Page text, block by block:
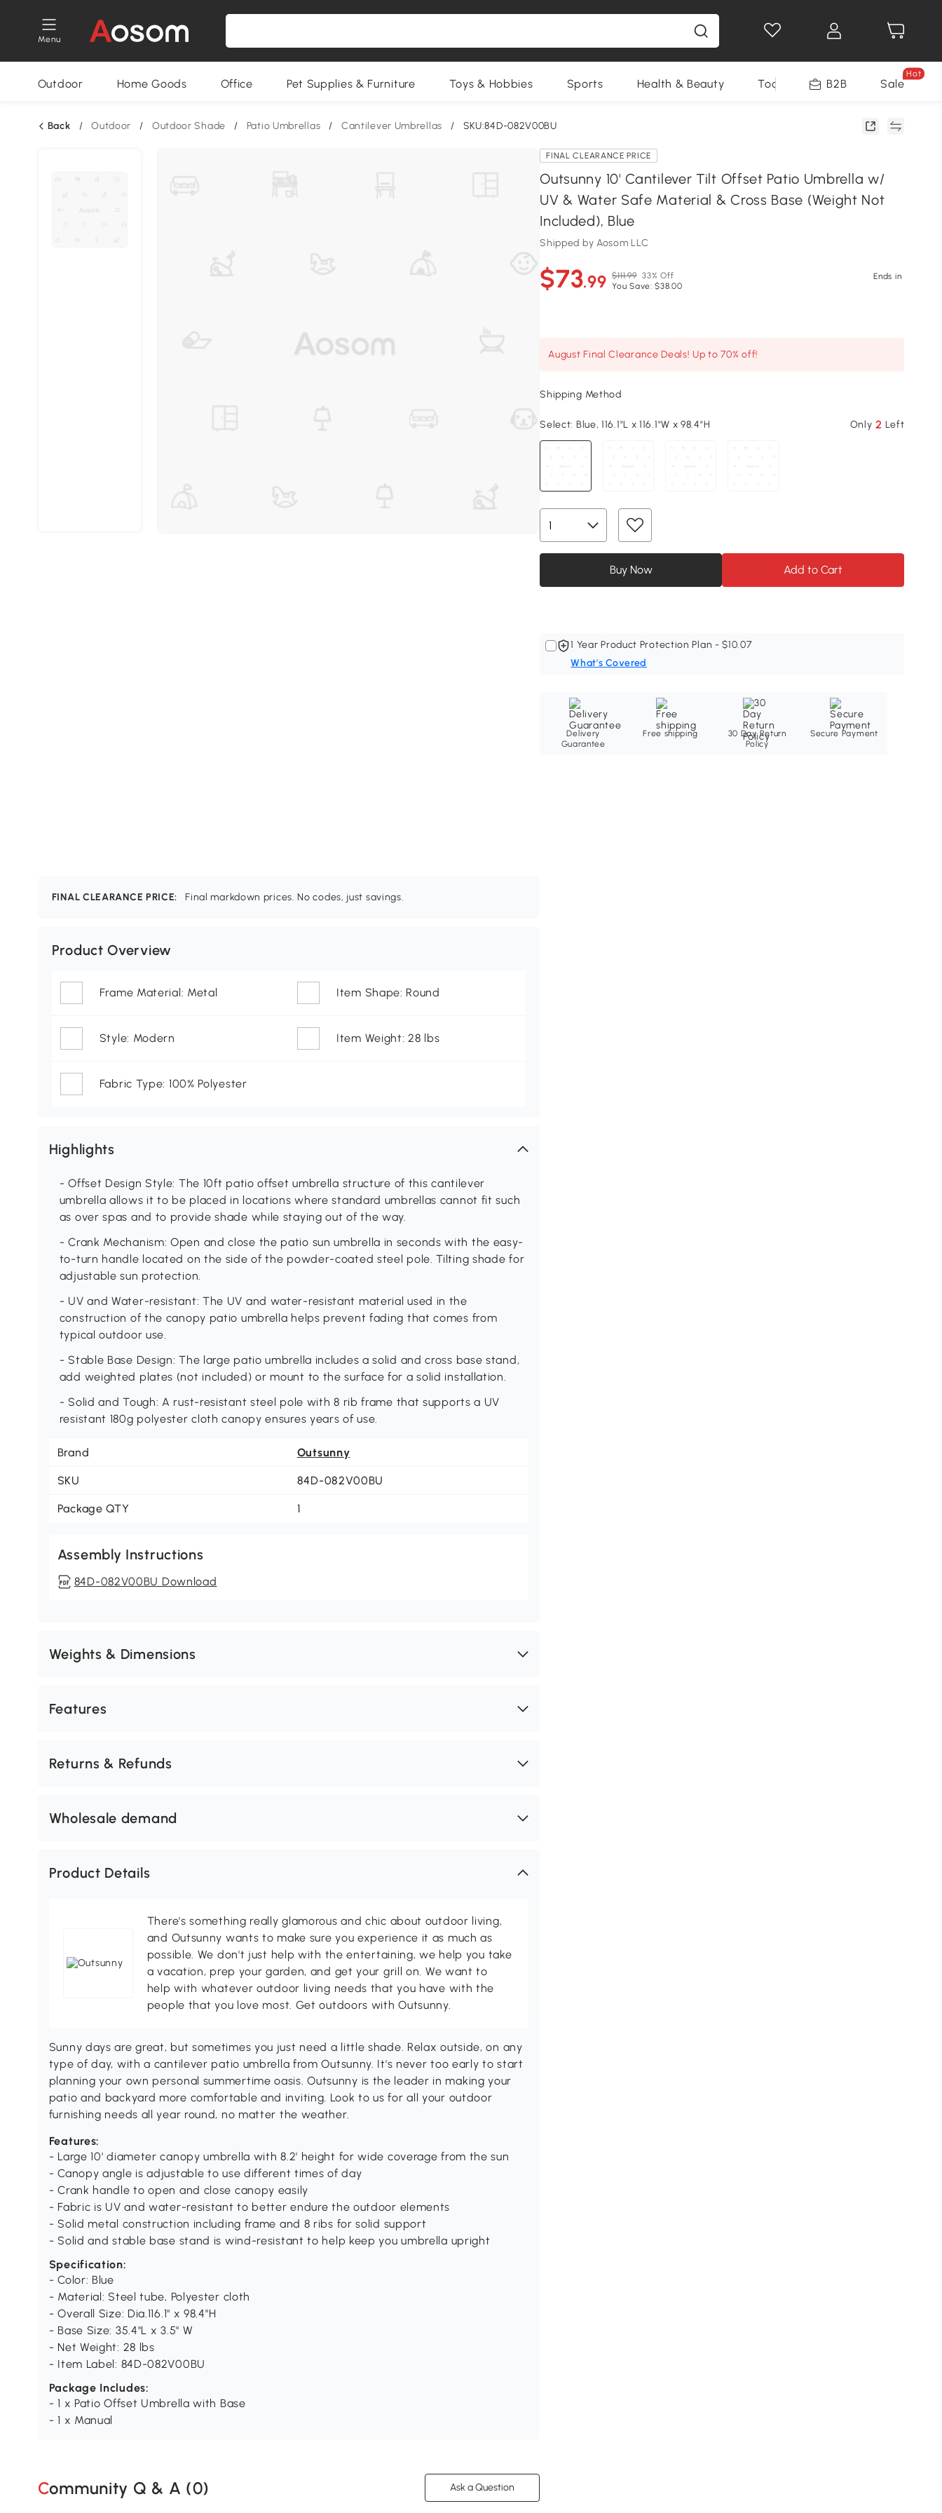
Menu
Outdoor Home Goods Office Pet Supplies & Furniture Toys & Hobbies Sports Health & Beauty Tools B2B Sale
Hot
Back / Outdoor / Outdoor Shade / Patio Umbrellas / Cantilever Umbrellas / SKU:84D-082V00BU
FINAL CLEARANCE PRICE
Outsunny 10' Cantilever Tilt Offset Patio Umbrella w/
UV & Water Safe Material & Cross Base (Weight Not
Included), Blue
Shipped by Aosom LLC
$73.99 $111.99 33% Off
You Save: $38.00
Ends in
August Final Clearance Deals! Up to 70% off!
Shipping Method
Select: Blue, 116.1"L x 116.1"W x 98.4"H Only 2Left
Buy Now Add to Cart
1 Year Product Protection Plan - $10.07
What's Covered
Delivery
Guarantee
Free shipping
30 Day Return
Policy
Secure Payment
FINAL CLEARANCE PRICE: Final markdown prices. No codes, just savings.
Product Overview
Frame Material: Metal Item Shape: Round
Style: Modern Item Weight: 28 lbs
Fabric Type: 100% Polyester
Highlights
- Offset Design Style: The 10ft patio offset umbrella structure of this cantilever
umbrella allows it to be placed in locations where standard umbrellas cannot fit such
as over spas and to provide shade while staying out of the way.
- Crank Mechanism: Open and close the patio sun umbrella in seconds with the easy-
to-turn handle located on the side of the powder-coated steel pole. Tilting shade for
adjustable sun protection.
- UV and Water-resistant: The UV and water-resistant material used in the
construction of the canopy patio umbrella helps prevent fading that comes from
typical outdoor use.
- Stable Base Design: The large patio umbrella includes a solid and cross base stand,
add weighted plates (not included) or mount to the surface for a solid installation.
- Solid and Tough: A rust-resistant steel pole with 8 rib frame that supports a UV
resistant 180g polyester cloth canopy ensures years of use.
Brand Outsunny
SKU 84D-082V00BU
Package QTY 1
Assembly Instructions
84D-082V00BU Download
Weights & Dimensions
Features
Returns & Refunds
Wholesale demand
Product Details
There's something really glamorous and chic about outdoor living,
and Outsunny wants to make sure you experience it as much as
possible. We don't just help with the entertaining, we help you take
a vacation, prep your garden, and get your grill on. We want to
help with whatever outdoor living needs that you have with the
people that you love most. Get outdoors with Outsunny.
Sunny days are great, but sometimes you just need a little shade. Relax outside, on any
type of day, with a cantilever patio umbrella from Outsunny. It's never too early to start
planning your own personal summertime oasis. Outsunny is the leader in making your
patio and backyard more comfortable and inviting. Look to us for all your outdoor
furnishing needs all year round, no matter the weather.
Features:
- Large 10' diameter canopy umbrella with 8.2' height for wide coverage from the sun
- Canopy angle is adjustable to use different times of day
- Crank handle to open and close canopy easily
- Fabric is UV and water-resistant to better endure the outdoor elements
- Solid metal construction including frame and 8 ribs for solid support
- Solid and stable base stand is wind-resistant to help keep you umbrella upright
Specification:
- Color: Blue
- Material: Steel tube, Polyester cloth
- Overall Size: Dia.116.1" x 98.4"H
- Base Size: 35.4"L x 3.5" W
- Net Weight: 28 lbs
- Item Label: 84D-082V00BU
Package Includes:
- 1 x Patio Offset Umbrella with Base
- 1 x Manual
Community Q & A (0) Ask a Question